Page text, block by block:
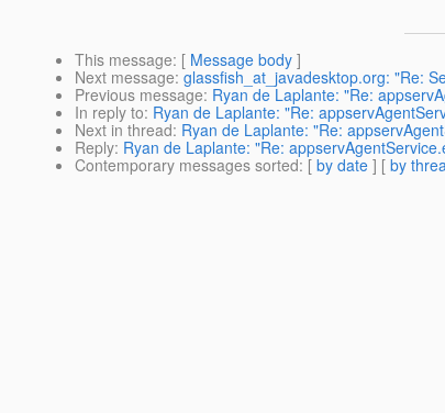
This message: [ Message body ]
Next message: glassfish_at_javadesktop.org: "Re:
Previous message: Ryan de Laplante: "Re:
In reply to: Ryan de Laplante: "Re:
Next in thread: Ryan de Laplante: "Re:
Reply: Ryan de Laplante: "Re:
Contemporary messages sorted: [ by date ] [ by